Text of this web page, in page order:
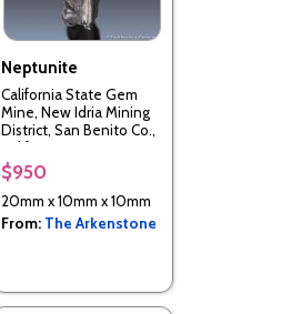
Neptunite
California State Gem
Mine, New Idria Mining
District, San Benito Co.,
California, USA
$950
20mm x 10mm x 10mm
From: The Arkenstone